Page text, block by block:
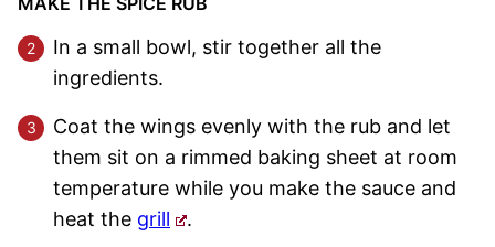
In a small bowl, stir together all the
ingredients.
Coat the wings evenly with the rub and let
them sit on a rimmed baking sheet at room
temperature while you make the sauce and
heat the grill .